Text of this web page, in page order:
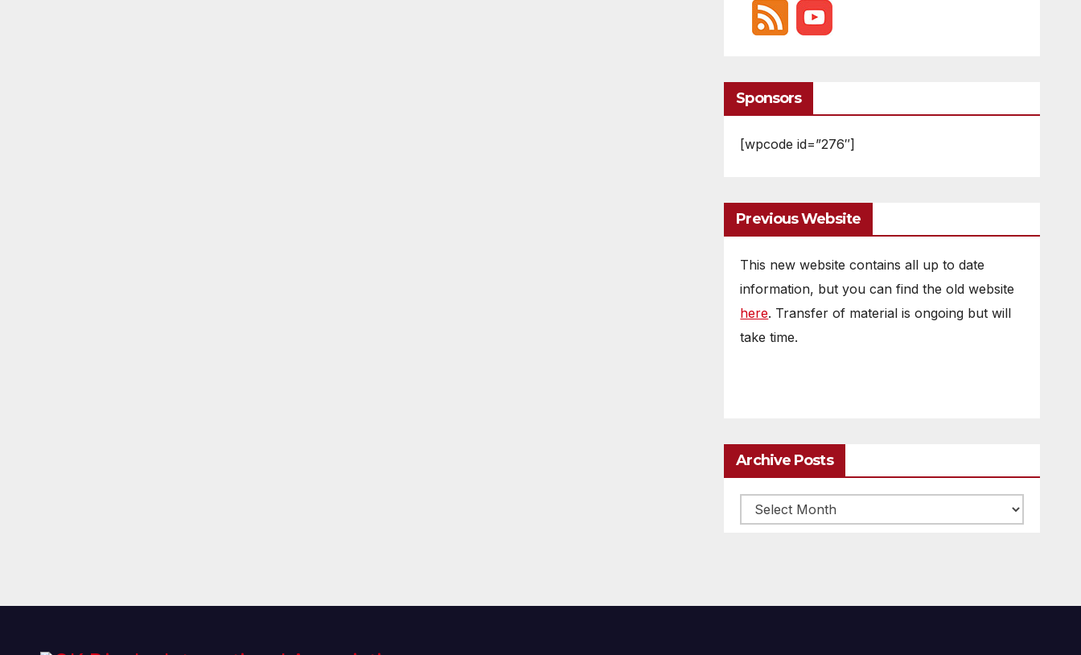
Sponsors
[wpcode id=”276″]
Previous Website
This new website contains all up to date
information, but you can find the old website
here. Transfer of material is ongoing but will
take time.
Archive Posts
Archive
posts